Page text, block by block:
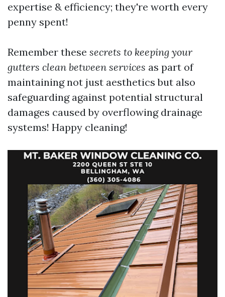
expertise & efficiency; they're worth every
penny spent!
Remember these secrets to keeping your
gutters clean between services as part of
maintaining not just aesthetics but also
safeguarding against potential structural
damages caused by overflowing drainage
systems! Happy cleaning!